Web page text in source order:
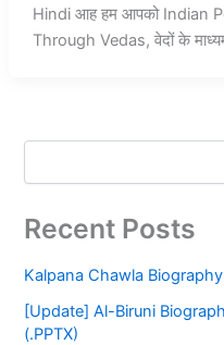
Hindi आह हम आपको Indian
Through Vedas, वेदों के
Recent Posts
Kalpana Chawla
[Update] Al-Biruni
(.PPTX)